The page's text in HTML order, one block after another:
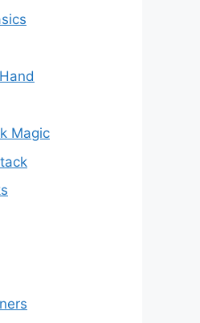
Magic